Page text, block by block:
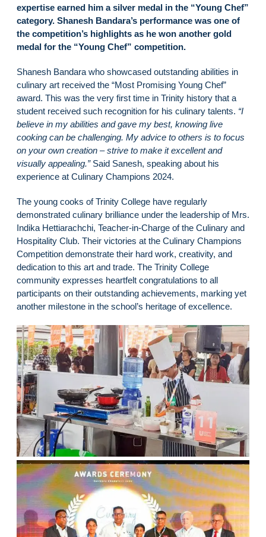
expertise earned him a silver medal in the “Young Chef”
category. Shanesh Bandara’s performance was one of
the competition’s highlights as he won another gold
medal for the “Young Chef” competition.
Shanesh Bandara who showcased outstanding abilities in
culinary art received the “Most Promising Young Chef”
award. This was the very first time in Trinity history that a
student received such recognition for his culinary talents. “I
believe in my abilities and gave my best, knowing live
cooking can be challenging. My advice to others is to focus
on your own creation – strive to make it excellent and
visually appealing.” Said Sanesh, speaking about his
experience at Culinary Champions 2024.
The young cooks of Trinity College have regularly
demonstrated culinary brilliance under the leadership of Mrs.
Indika Hettiarachchi, Teacher-in-Charge of the Culinary and
Hospitality Club. Their victories at the Culinary Champions
Competition demonstrate their hard work, creativity, and
dedication to this art and trade. The Trinity College
community expresses heartfelt congratulations to all
participants on their outstanding achievements, marking yet
another milestone in the school’s heritage of excellence.